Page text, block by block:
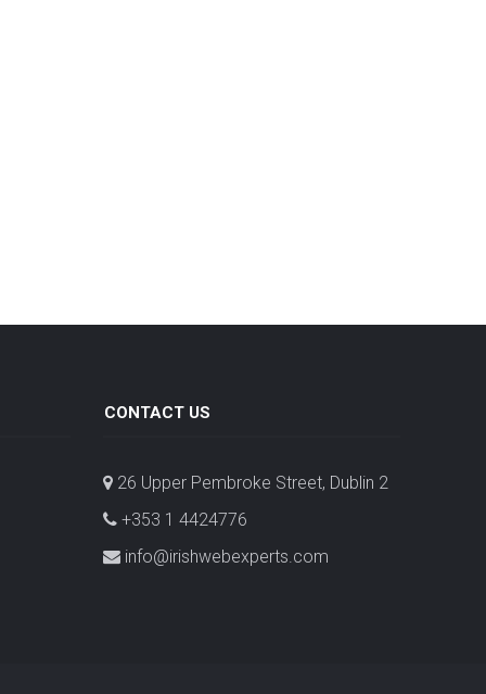
CONTACT US
26 Upper Pembroke Street, Dublin 2
+353 1 4424776
info@irishwebexperts.com